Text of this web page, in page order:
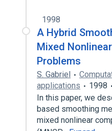
1998
A Hybrid
Mixed
Problems
S. Gabriel
applications
1998
In this paper, we
based smoothing
mixed nonlinear